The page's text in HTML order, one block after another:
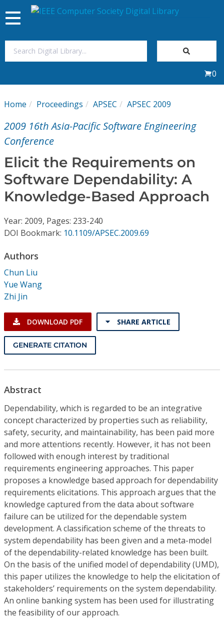
My Subscriptions
Magazines
Journals
Video Library
Conference Proceedings
Individual CSDL Subscriptions
Institutional CSDL
Resources
Toggle
navigation
0
Home Proceedings APSEC APSEC 2009
2009 16th Asia-Pacific Software Engineering
Conference
Elicit the Requirements on
Software Dependability: A
Knowledge-Based Approach
Year: 2009, Pages: 233-240
DOI Bookmark: 10.1109/APSEC.2009.69
Authors
Chun Liu
Yue Wang
Zhi Jin
DOWNLOAD PDF SHARE ARTICLE
GENERATE CITATION
Abstract
Dependability, which is regarded to be an integrative
concept characterized by properties such as reliability,
safety, security, and maintainability, has been paid more
and more attentions recently. However, it has not been
followed with enough interest by traditional
requirements engineering approaches. This paper
proposes a knowledge based approach for dependability
requirements elicitations. This approach argues that the
knowledge captured from the data about software
failure can be utilized for the dependable system
development. A classification scheme of the threats to
system dependability has been given and a meta-model
of the dependability-related knowledge has been built.
On the basis of the unified model of dependability (UMD),
this paper utilizes the knowledge to help the elicitation of
stakeholders’ requirements on the system dependability.
An online banking system has been used for illustrating
the feasibility of our approach.